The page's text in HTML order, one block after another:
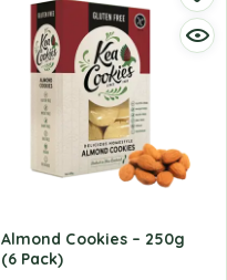
Almond Cookies – 250g
(6 Pack)